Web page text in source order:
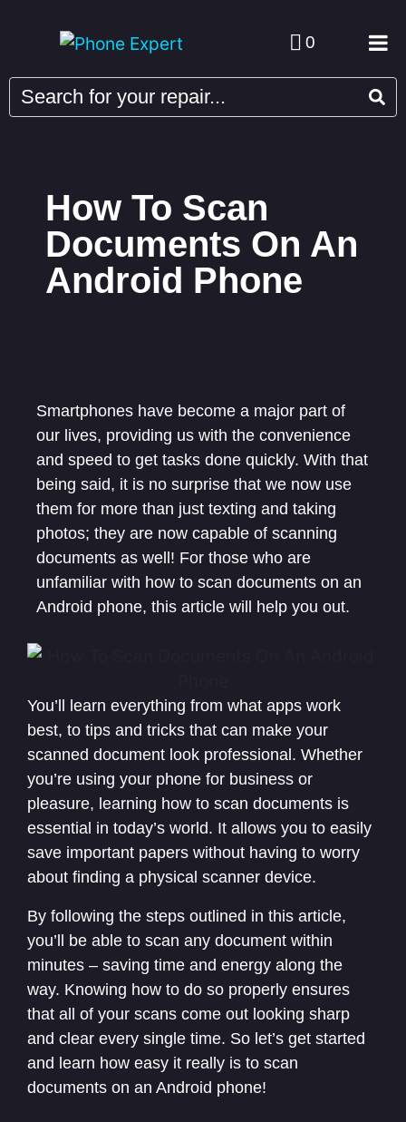
0
How To Scan
Documents On An
Android Phone
Smartphones have become a major part of
our lives, providing us with the convenience
and speed to get tasks done quickly. With that
being said, it is no surprise that we now use
them for more than just texting and taking
photos; they are now capable of scanning
documents as well! For those who are
unfamiliar with how to scan documents on an
Android phone, this article will help you out.
You’ll learn everything from what apps work
best, to tips and tricks that can make your
scanned document look professional. Whether
you’re using your phone for business or
pleasure, learning how to scan documents is
essential in today’s world. It allows you to easily
save important papers without having to worry
about finding a physical scanner device.
By following the steps outlined in this article,
you’ll be able to scan any document within
minutes – saving time and energy along the
way. Knowing how to do so properly ensures
that all of your scans come out looking sharp
and clear every single time. So let’s get started
and learn how easy it really is to scan
documents on an Android phone!